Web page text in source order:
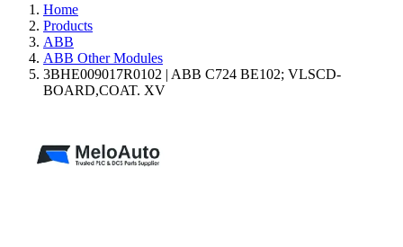
Home
Products
ABB
ABB Other Modules
3BHE009017R0102 | ABB C724 BE102; VLSCD-
BOARD,COAT. XV